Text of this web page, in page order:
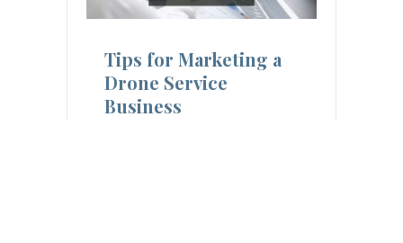
Tips for Marketing a
Drone Service
Business